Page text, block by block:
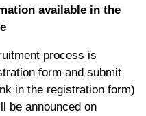
available in the
process is
form and submit
in the registration form)
be announced on